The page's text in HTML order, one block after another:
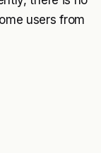
users from